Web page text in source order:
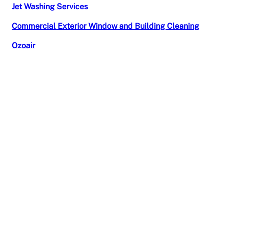
Jet Washing Services
Commercial Exterior Window and Building Cleaning
Ozoair